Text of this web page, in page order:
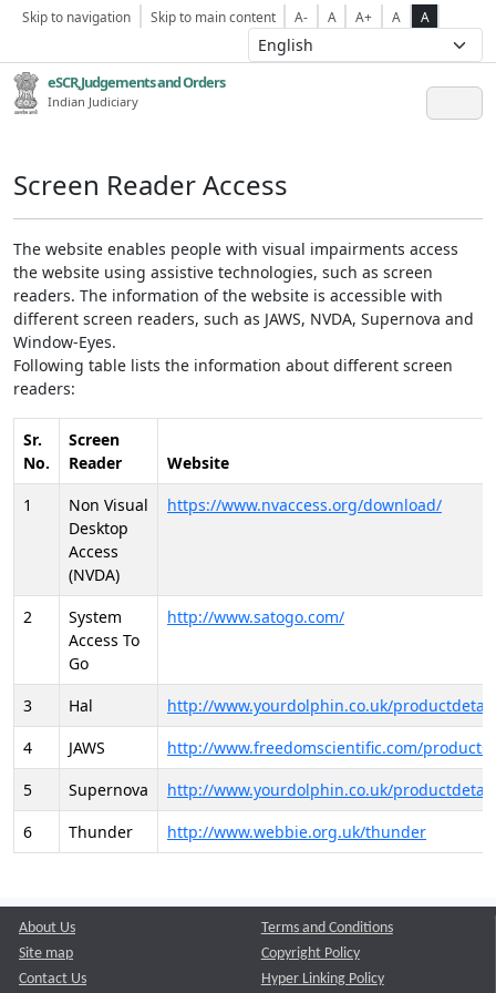
Skip to navigation Skip to main content A- A A+ A A
eSCR,Judgements and Orders
Indian Judiciary
Screen Reader Access
The website enables people with visual impairments access
the website using assistive technologies, such as screen
readers. The information of the website is accessible with
different screen readers, such as JAWS, NVDA, Supernova and
Window-Eyes.
Following table lists the information about different screen
readers:
Sr.
No.
Screen
Reader
Website
1
Non Visual
Desktop
Access
(NVDA)
https://www.nvaccess.org/download/
2
System
Access To
Go
http://www.satogo.com/
3 Hal
http://www.yourdolphin.co.uk/
4
JAWS
http://www.freedomscientific.com/
5
Supernova
http://www.yourdolphin.co.uk/
6
Thunder http://www.webbie.org.uk/thunder
About Us
Site map
Contact Us
Terms and Conditions
Copyright Policy
Hyper Linking Policy